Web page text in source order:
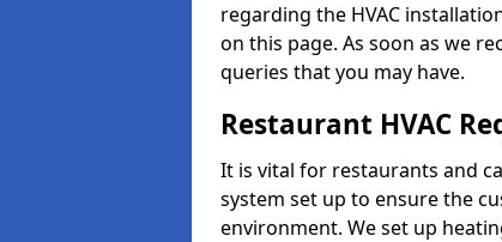
regarding the HVAC
on this page. As soon as we
queries that you may have.
Restaurant HVAC
It is vital for restaurants and
system set up to ensure the
environment. We set up